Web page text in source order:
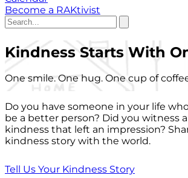
Become a RAKtivist
Kindness Starts With
One smile. One hug. One cup of
Do you have someone in your life
be a better person? Did you witness
kindness that left an impression?
kindness story with the world.
Tell Us Your Kindness Story